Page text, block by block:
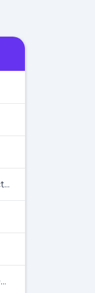
WordPress Theme Detector
YouTube Channel Logo Downloader